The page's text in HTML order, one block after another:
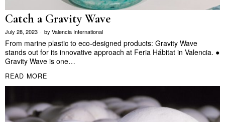
Catch a Gravity Wave
July 28, 2023 by Valencia International
From marine plastic to eco-designed products: Gravity Wave
stands out for its innovative approach at Feria Hábitat in Valencia. ●
Gravity Wave is one…
READ MORE